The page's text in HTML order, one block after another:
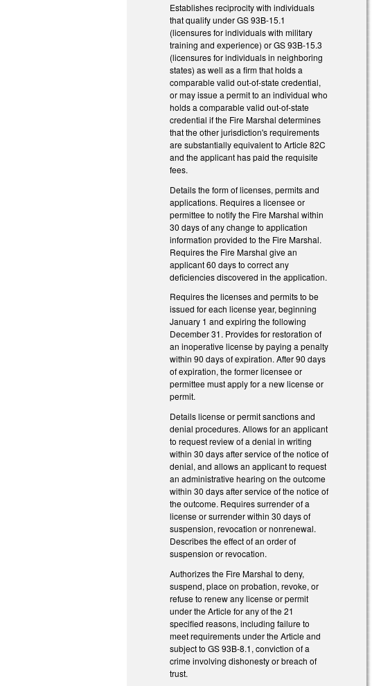
Establishes reciprocity with individuals
that qualify under GS 93B-15.1
(licensures for individuals with military
training and experience) or GS 93B-15.3
(licensures for individuals in neighboring
states) as well as a firm that holds a
comparable valid out-of-state credential,
or may issue a permit to an individual who
holds a comparable valid out-of-state
credential if the Fire Marshal determines
that the other jurisdiction's requirements
are substantially equivalent to Article 82C
and the applicant has paid the requisite
fees.
Details the form of licenses, permits and
applications. Requires a licensee or
permittee to notify the Fire Marshal within
30 days of any change to application
information provided to the Fire Marshal.
Requires the Fire Marshal give an
applicant 60 days to correct any
deficiencies discovered in the application.
Requires the licenses and permits to be
issued for each license year, beginning
January 1 and expiring the following
December 31. Provides for restoration of
an inoperative license by paying a penalty
within 90 days of expiration. After 90 days
of expiration, the former licensee or
permittee must apply for a new license or
permit.
Details license or permit sanctions and
denial procedures. Allows for an applicant
to request review of a denial in writing
within 30 days after service of the notice of
denial, and allows an applicant to request
an administrative hearing on the outcome
within 30 days after service of the notice of
the outcome. Requires surrender of a
license or surrender within 30 days of
suspension, revocation or nonrenewal.
Describes the effect of an order of
suspension or revocation.
Authorizes the Fire Marshal to deny,
suspend, place on probation, revoke, or
refuse to renew any license or permit
under the Article for any of the 21
specified reasons, including failure to
meet requirements under the Article and
subject to GS 93B-8.1, conviction of a
crime involving dishonesty or breach of
trust.